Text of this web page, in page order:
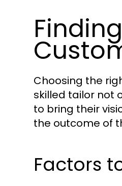
Choosing the
skilled tailor not
to bring their
the outcome of
Factors